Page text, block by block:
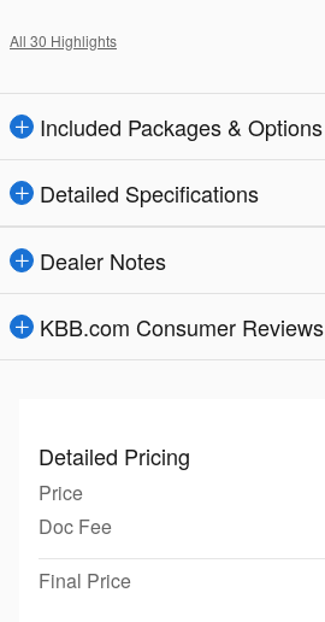
All 30 Highlights
Included Packages & Options
Detailed Specifications
Dealer Notes
KBB.com Consumer Reviews
Detailed Pricing
Price
Doc Fee
Final Price